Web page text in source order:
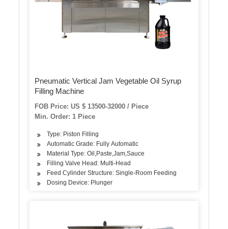
Pneumatic Vertical Jam Vegetable Oil Syrup
Filling Machine
FOB Price: US $ 13500-32000 / Piece
Min. Order: 1 Piece
Type: Piston Filling
Automatic Grade: Fully Automatic
Material Type: Oil,Paste,Jam,Sauce
Filling Valve Head: Multi-Head
Feed Cylinder Structure: Single-Room Feeding
Dosing Device: Plunger